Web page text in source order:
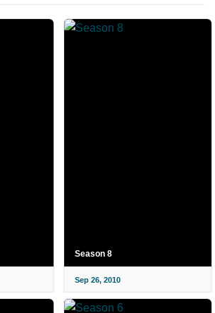
Season 8
Sep 26, 2010